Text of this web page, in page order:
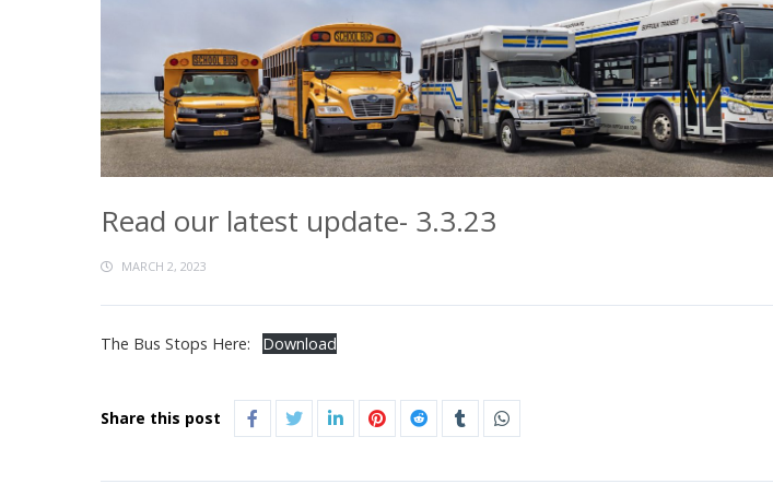
Read our latest update- 3.3.23
MARCH 2, 2023
The Bus Stops Here: Download
Share this post